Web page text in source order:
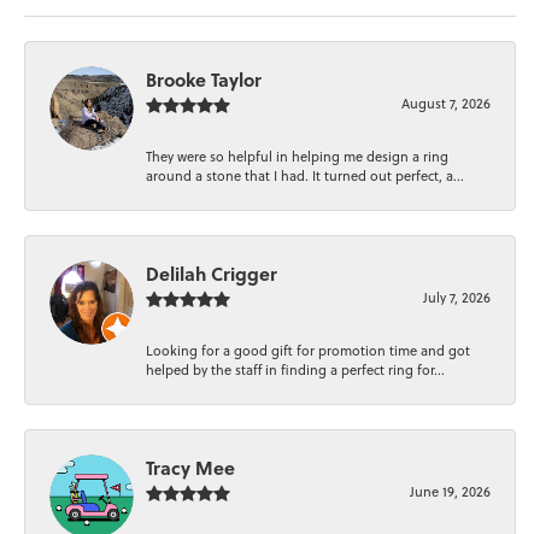
Brooke Taylor
August 7, 2026
They were so helpful in helping me design a ring
around a stone that I had. It turned out perfect, a...
Delilah Crigger
July 7, 2026
Looking for a good gift for promotion time and got
helped by the staff in finding a perfect ring for...
Tracy Mee
June 19, 2026